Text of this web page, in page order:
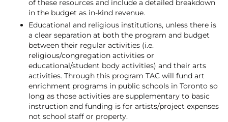
of these resources and include a detailed breakdown
in the budget as in-kind revenue.
Educational and religious institutions, unless there is
a clear separation at both the program and budget
between their regular activities (i.e.
religious/congregation activities or
educational/student body activities) and their arts
activities. Through this program TAC will fund art
enrichment programs in public schools in Toronto so
long as those activities are supplementary to basic
instruction and funding is for artists/project expenses
not school staff or property.